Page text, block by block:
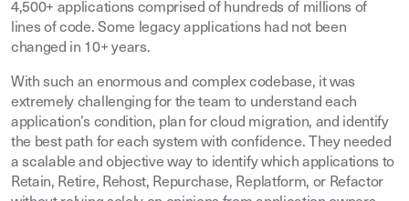
4,500+ applications comprised of hundreds of millions of
lines of code. Some legacy applications had not been
changed in 10+ years.
With such an enormous and complex codebase, it was
extremely challenging for the team to understand each
application’s condition, plan for cloud migration, and identify
the best path for each system with confidence. They needed
a scalable and objective way to identify which applications to
Retain, Retire, Rehost, Repurchase, Replatform, or Refactor